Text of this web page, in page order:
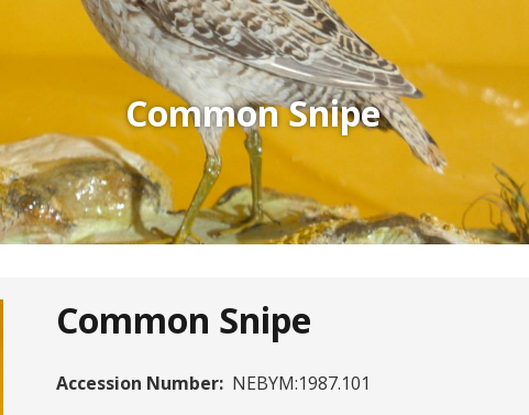
Common Snipe
Common Snipe
Accession Number: NEBYM:1987.101